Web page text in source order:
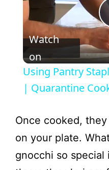
Watch
on
Using Pantry
| Quarantine
Once cooked,
on your plate.
gnocchi so